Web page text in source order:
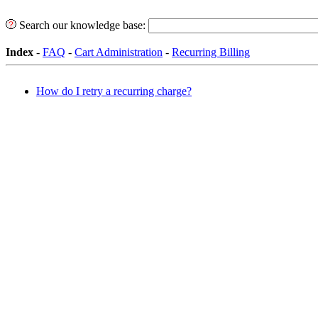
Search our knowledge base:
Index - FAQ - Cart Administration - Recurring Billing
How do I retry a recurring charge?